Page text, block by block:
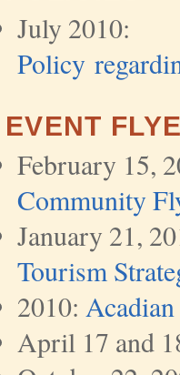
July 2010:
Policy
EVENT
February 15,
Community
January 21,
Tourism
2010:
April 17 and